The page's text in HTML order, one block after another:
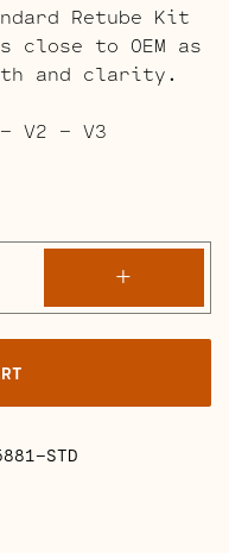
Retube Kit
close to OEM as
and clarity.
V2 – V3
+
STD